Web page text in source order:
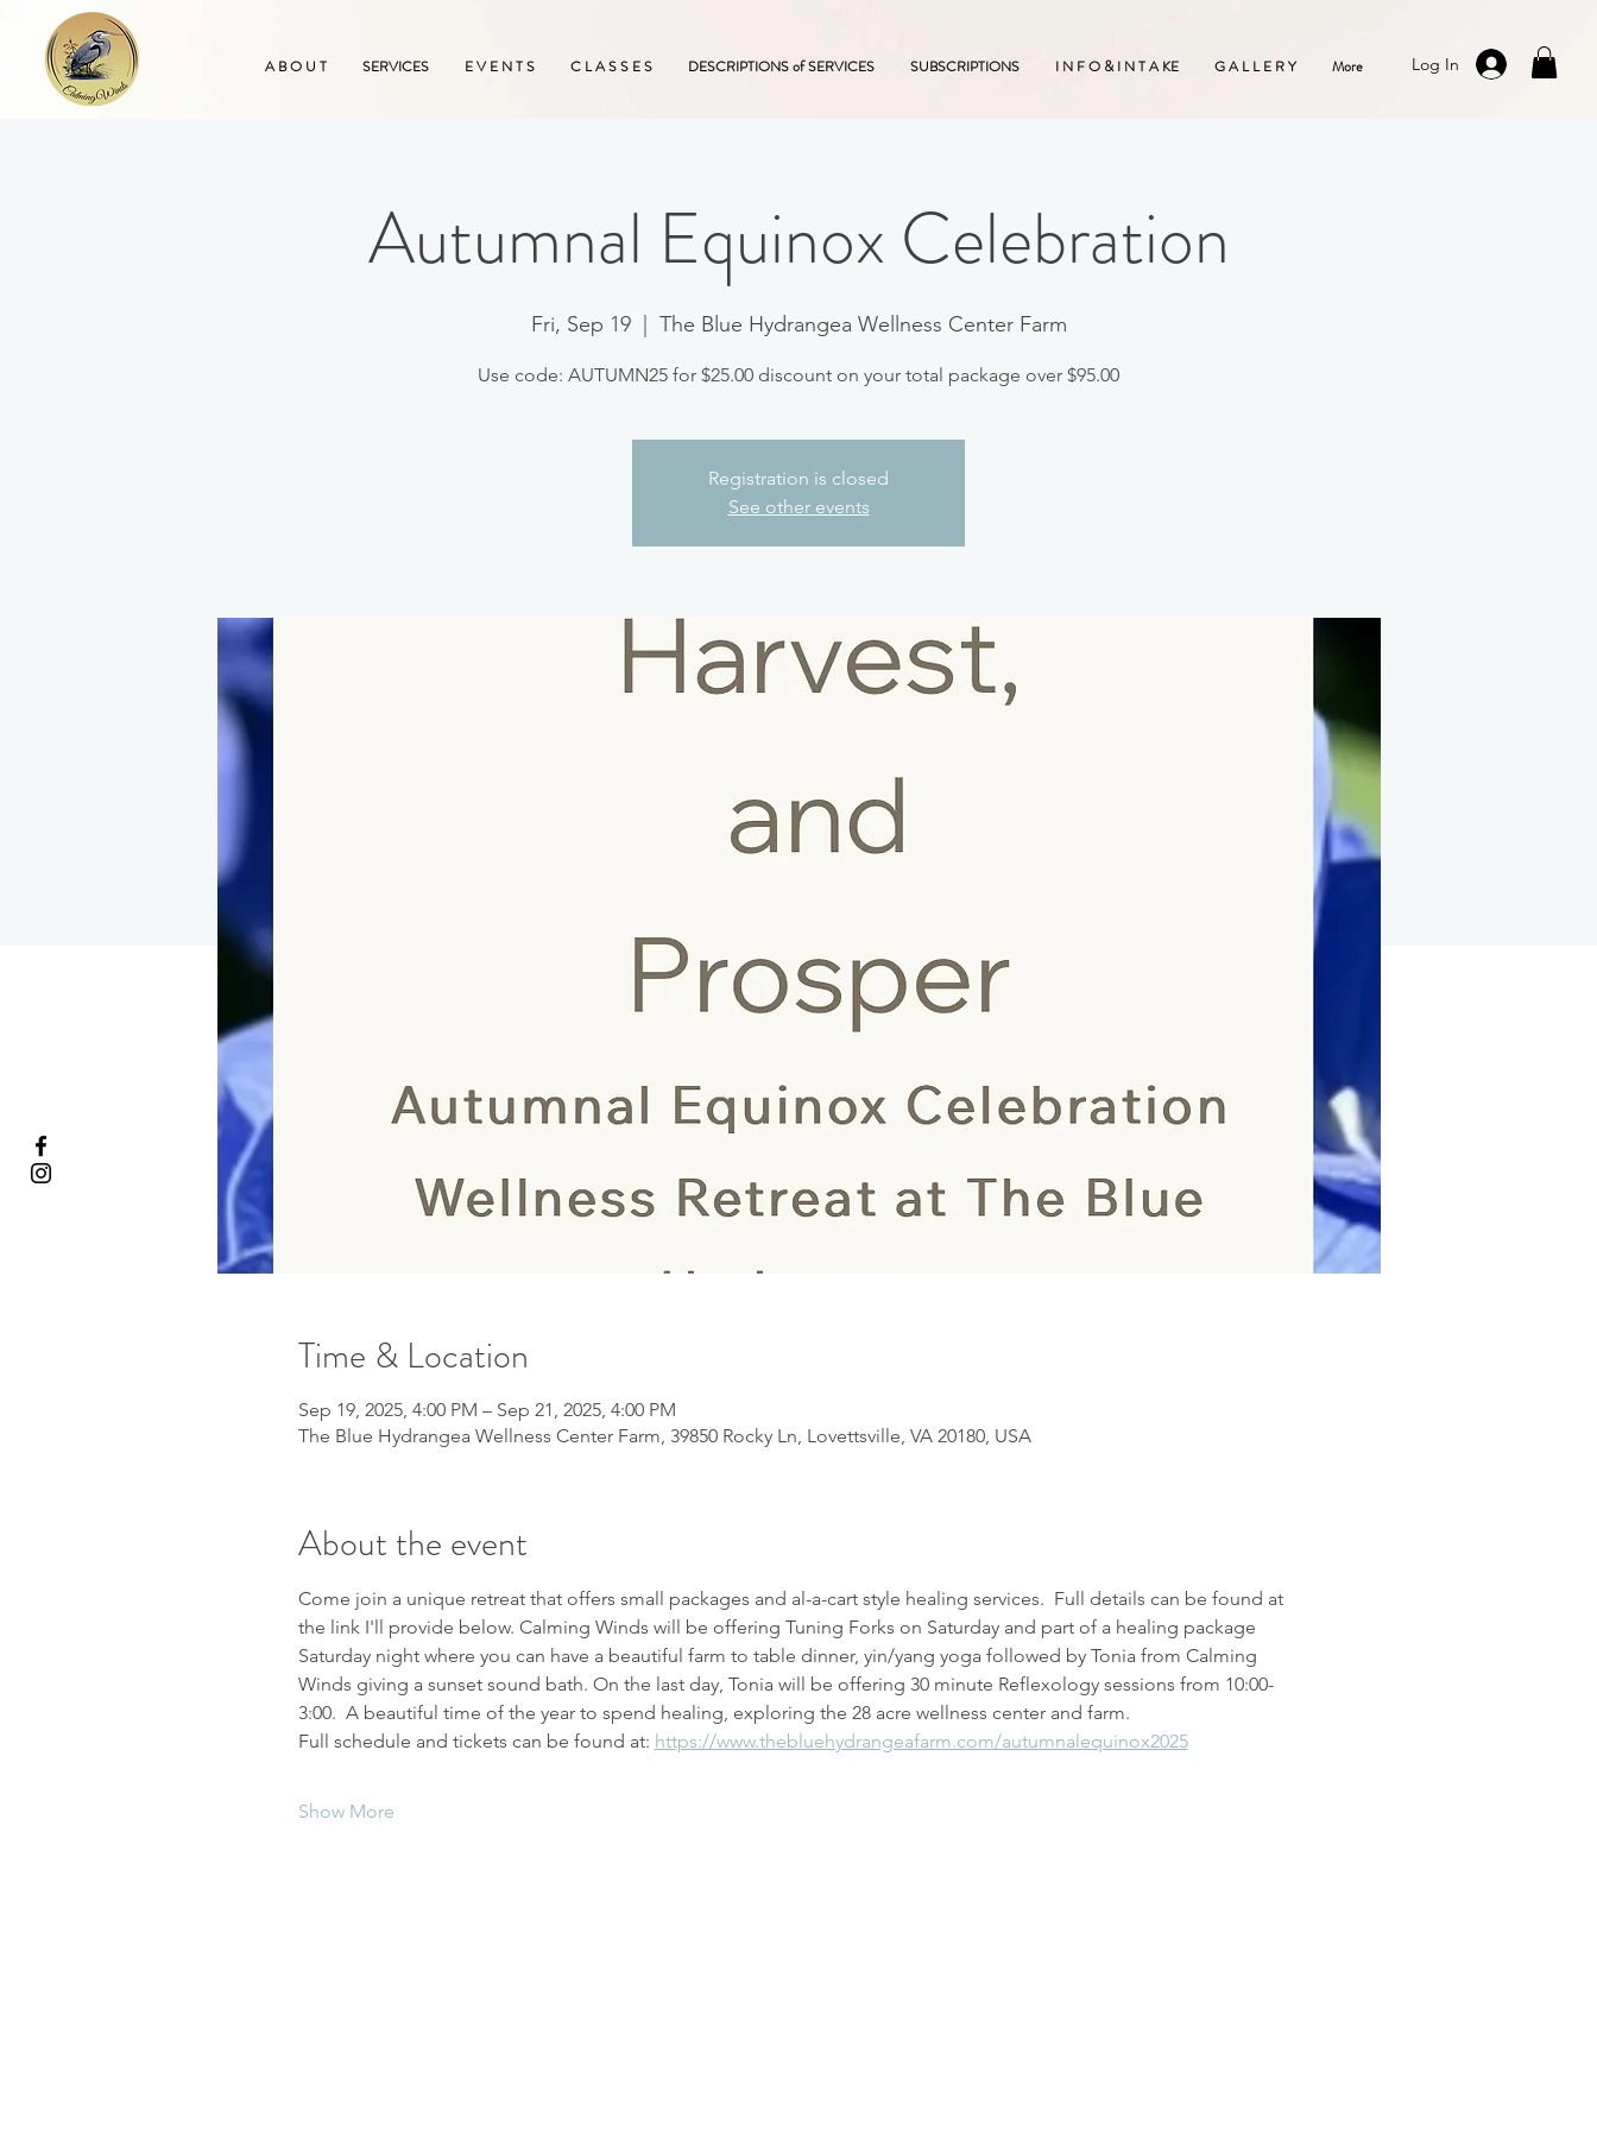
A B O U T SERVICES E V E N T S C L A S S E S DESCRIPTIONS of SERVICES SUBSCRIPTIONS I N F O & I N T A KE G A L L E R Y More Log In
Autumnal Equinox Celebration
Fri, Sep 19
  |
The Blue Hydrangea Wellness Center Farm
Registration is closed
See other events
Time & Location
Sep 19, 2025, 4:00 PM – Sep 21, 2025, 4:00 PM
The Blue Hydrangea Wellness Center Farm, 39850 Rocky Ln, Lovettsville, VA 20180, USA
About the event
Come join a unique retreat that offers small packages and al-a-cart style healing services.  Full details can be found at
the link I'll provide below. Calming Winds will be offering Tuning Forks on Saturday and part of a healing package
Saturday night where you can have a beautiful farm to table dinner, yin/yang yoga followed by Tonia from Calming
Winds giving a sunset sound bath. On the last day, Tonia will be offering 30 minute Reflexology sessions from 10:00-
3:00.  A beautiful time of the year to spend healing, exploring the 28 acre wellness center and farm.
Full schedule and tickets can be found at: https://www.thebluehydrangeafarm.com/autumnalequinox2025
Show More